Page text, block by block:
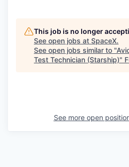
This job is no longer
See open jobs at SpaceX.
See open jobs similar to "
Test Technician (Starship)"
See more open